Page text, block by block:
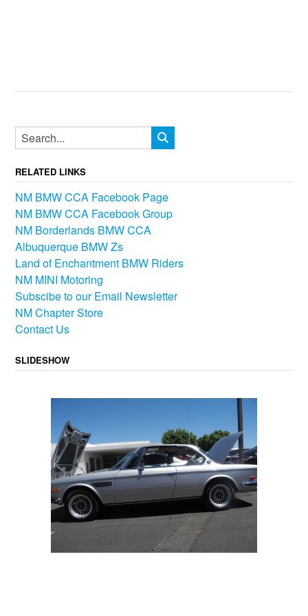
RELATED LINKS
NM BMW CCA Facebook Page
NM BMW CCA Facebook Group
NM Borderlands BMW CCA
Albuquerque BMW Zs
Land of Enchantment BMW Riders
NM MINI Motoring
Subscibe to our Email Newsletter
NM Chapter Store
Contact Us
SLIDESHOW